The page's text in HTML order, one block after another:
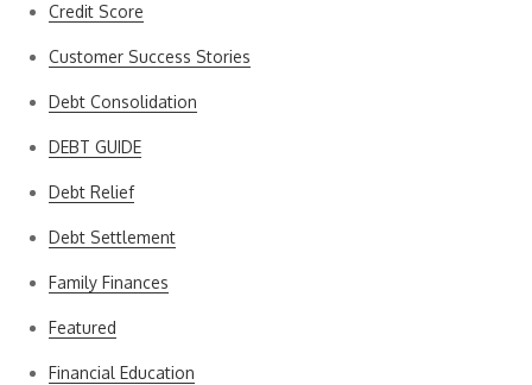
Credit Score
Customer Success Stories
Debt Consolidation
DEBT GUIDE
Debt Relief
Debt Settlement
Family Finances
Featured
Financial Education